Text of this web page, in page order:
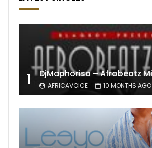
1 AFRICAVOICE 10 MONTHS AGO